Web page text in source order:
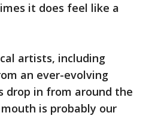
it does feel like a
artists, including
an ever-evolving
drop in from around the
is probably our